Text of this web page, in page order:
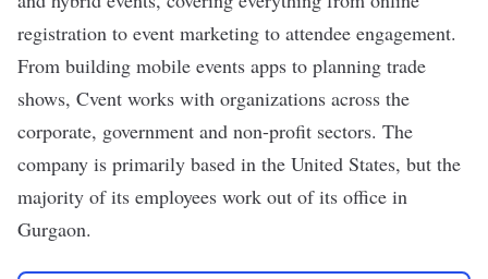
registration to event marketing to attendee engagement.
From building mobile events apps to planning trade
shows, Cvent works with organizations across the
corporate, government and non-profit sectors. The
company is primarily based in the United States, but the
majority of its employees work out of its office in
Gurgaon.